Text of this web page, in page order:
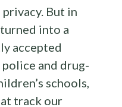
But in
into a
accepted
and drug-
schools,
track our